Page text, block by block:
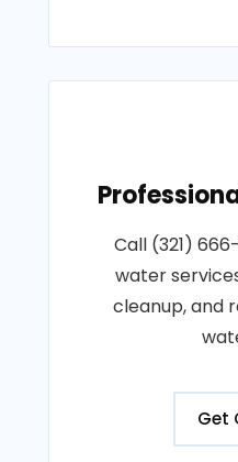
Call (321)
water
cleanup, and
Get